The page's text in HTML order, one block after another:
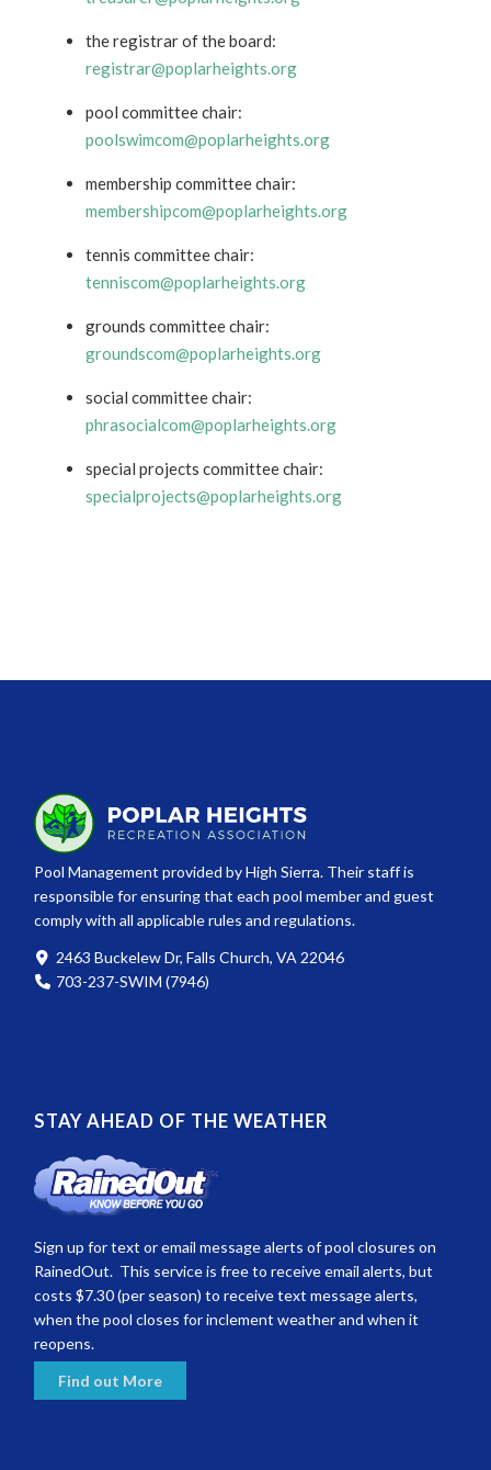
the registrar of the board:
registrar@poplarheights.org
pool committee chair:
poolswimcom@poplarheights.org
membership committee chair:
membershipcom@poplarheights.org
tennis committee chair:
tenniscom@poplarheights.org
grounds committee chair:
groundscom@poplarheights.org
social committee chair:
phrasocialcom@poplarheights.org
special projects committee chair:
specialprojects@poplarheights.org
Pool Management provided by High Sierra. Their staff is
responsible for ensuring that each pool member and guest
comply with all applicable rules and regulations.
2463 Buckelew Dr, Falls Church, VA 22046
703-237-SWIM (7946)
STAY AHEAD OF THE WEATHER
Sign up for text or email message alerts of pool closures on
RainedOut. This service is free to receive email alerts, but
costs $7.30 (per season) to receive text message alerts,
when the pool closes for inclement weather and when it
reopens.
Find out More